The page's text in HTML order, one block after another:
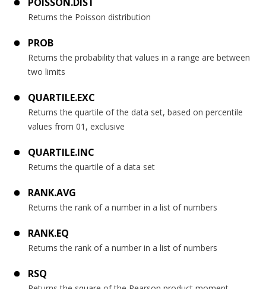
Returns the Poisson distribution
PROB
Returns the probability that values in a range are between
two limits
QUARTILE.EXC
Returns the quartile of the data set, based on percentile
values from 01, exclusive
QUARTILE.INC
Returns the quartile of a data set
RANK.AVG
Returns the rank of a number in a list of numbers
RANK.EQ
Returns the rank of a number in a list of numbers
RSQ